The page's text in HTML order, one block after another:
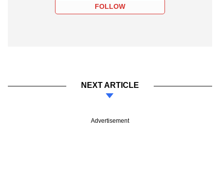
FOLLOW
NEXT ARTICLE
Advertisement